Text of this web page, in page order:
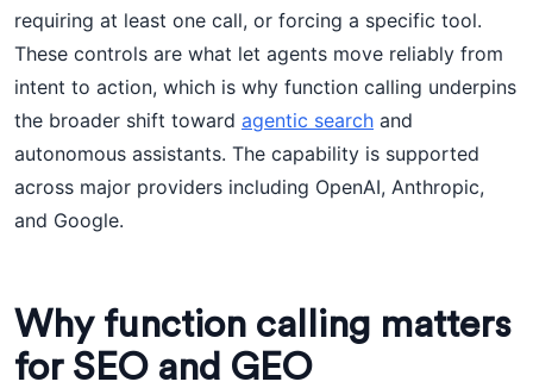
requiring at least one call, or forcing a specific tool.
These controls are what let agents move reliably from
intent to action, which is why function calling underpins
the broader shift toward agentic search and
autonomous assistants. The capability is supported
across major providers including OpenAI, Anthropic,
and Google.
Why function calling matters
for SEO and GEO